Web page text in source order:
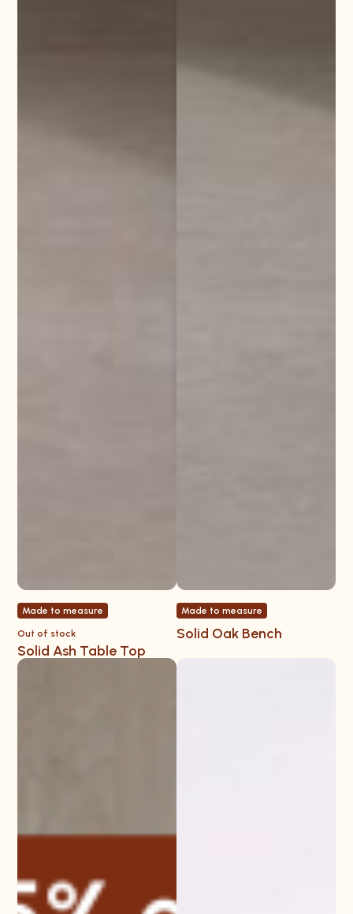
Made to measure
Out of stock
Solid Ash Table Top
Made to measure
Solid Oak Bench